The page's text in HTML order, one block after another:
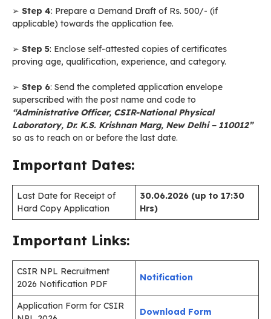
➢ Step 4: Prepare a Demand Draft of Rs. 500/- (if
applicable) towards the application fee.
➢ Step 5: Enclose self-attested copies of certificates
proving age, qualification, experience, and category.
➢ Step 6: Send the completed application envelope
superscribed with the post name and code to
“Administrative Officer, CSIR-National Physical
Laboratory, Dr. K.S. Krishnan Marg, New Delhi – 110012”
so as to reach on or before the last date.
Important Dates:
Last Date for Receipt of
Hard Copy Application
30.06.2026 (up to 17:30
Hrs)
Important Links:
CSIR NPL Recruitment
2026 Notification PDF
Notification
Application Form for CSIR
Download Form